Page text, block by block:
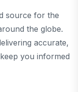
source for the
the globe.
accurate,
you informed